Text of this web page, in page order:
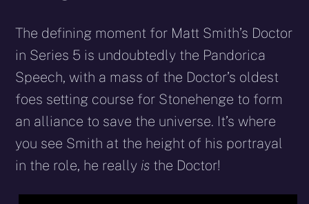
The defining moment for Matt Smith’s Doctor
in Series 5 is undoubtedly the Pandorica
Speech, with a mass of the Doctor’s oldest
foes setting course for Stonehenge to form
an alliance to save the universe. It’s where
you see Smith at the height of his portrayal
in the role, he really is the Doctor!